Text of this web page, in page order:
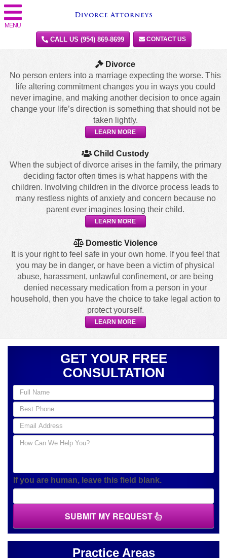
MENU
CALL US (954) 869-8699 CONTACT US
Divorce
No person enters into a marriage expecting the worse. This
life altering commitment changes you in ways you could
never imagine, and making another decision to once again
change your life’s direction is something that should not be
taken lightly.
LEARN MORE
Child Custody
When the subject of divorce arises in the family, the primary
deciding factor often times is what happens with the
children. Involving children in the divorce process leads to
many restless nights of anxiety and concern because no
parent ever imagines losing their child.
LEARN MORE
Domestic Violence
It is your right to feel safe in your own home. If you feel that
you may be in danger, or have been a victim of physical
abuse, harassment, unlawful confinement, or are being
denied necessary medication from a person in your
household, then you have the choice to take legal action to
protect yourself.
LEARN MORE
GET YOUR FREE
CONSULTATION
If you are human, leave this field blank.
SUBMIT MY REQUEST
Practice Areas